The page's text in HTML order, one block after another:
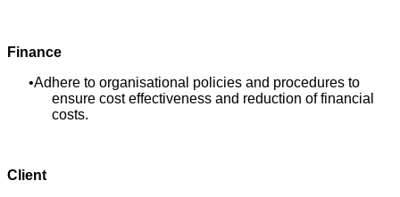
Finance
Adhere to organisational policies and procedures to
ensure cost effectiveness and reduction of financial
costs.
Client